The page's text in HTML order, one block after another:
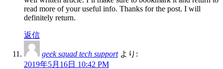
read more of your useful info. Thanks for the post. I will
definitely return.
返信
geek squad tech support より:
2019年5月16日 10:42 PM